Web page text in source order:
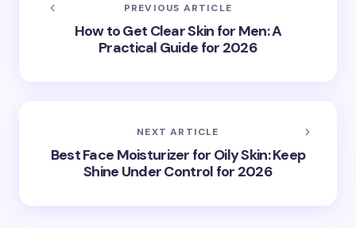
PREVIOUS ARTICLE
How to Get Clear Skin for Men: A
Practical Guide for 2026
NEXT ARTICLE
Best Face Moisturizer for Oily Skin: Keep
Shine Under Control for 2026